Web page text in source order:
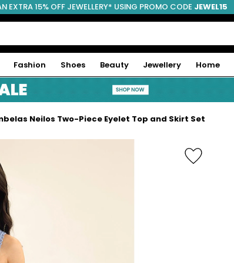
EXTRA 15% OFF JEWELLERY* USING PROMO CODE JEWEL15
Fashion Shoes Beauty Jewellery Home
Neilos Two-Piece Eyelet Top and Skirt Set